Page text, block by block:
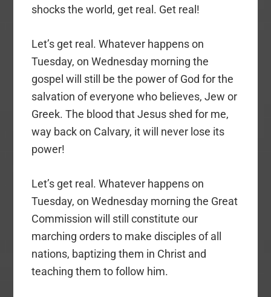
shocks the world, get real. Get real!
Let’s get real. Whatever happens on
Tuesday, on Wednesday morning the
gospel will still be the power of God for the
salvation of everyone who believes, Jew or
Greek. The blood that Jesus shed for me,
way back on Calvary, it will never lose its
power!
Let’s get real. Whatever happens on
Tuesday, on Wednesday morning the Great
Commission will still constitute our
marching orders to make disciples of all
nations, baptizing them in Christ and
teaching them to follow him.